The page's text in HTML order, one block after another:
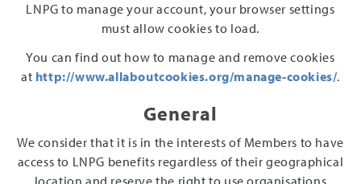
LNPG to manage your account, your browser settings
must allow cookies to load.
You can find out how to manage and remove cookies
at http://www.allaboutcookies.org/manage-cookies/.
General
We consider that it is in the interests of Members to have
access to LNPG benefits regardless of their geographical
location and reserve the right to use organisations